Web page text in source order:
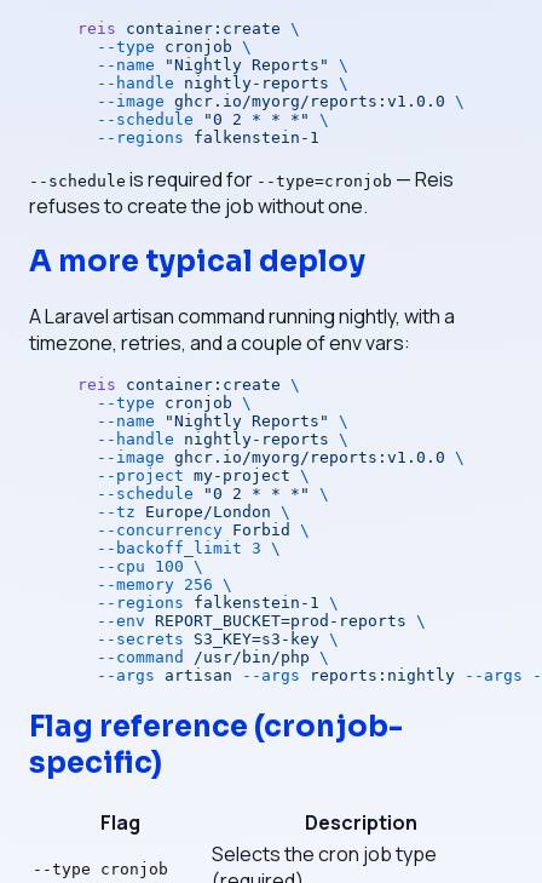
reis container:create \
  --type
cronjob \
  --name
"Nightly Reports"
\
  --handle
nightly-reports \
  --image
ghcr.io/myorg/reports:v1.0.0 \
  --schedule
"0 2 * * *"
\
  --regions
falkenstein-1
--schedule is required for --type=cronjob — Reis
refuses to create the job without one.
A more typical deploy
A Laravel artisan command running nightly, with a
timezone, retries, and a couple of env vars:
reis container:create \
  --type
cronjob \
  --name
"Nightly Reports"
\
  --handle
nightly-reports \
  --image
ghcr.io/myorg/reports:v1.0.0 \
  --project
my-project \
  --schedule
"0 2 * * *"
\
  --tz
Europe/London \
  --concurrency
Forbid
\
  --backoff_limit
3 \
  --cpu
100 \
  --memory
256 \
  --regions
falkenstein-1 \
  --env
REPORT_BUCKET=prod-reports \
  --secrets
S3_KEY=s3-key \
  --command
/usr/bin/php \
  --args
artisan --args reports:nightly --args
Flag reference (cronjob-
specific)
Flag Description
--type cronjob
Selects the cron job type